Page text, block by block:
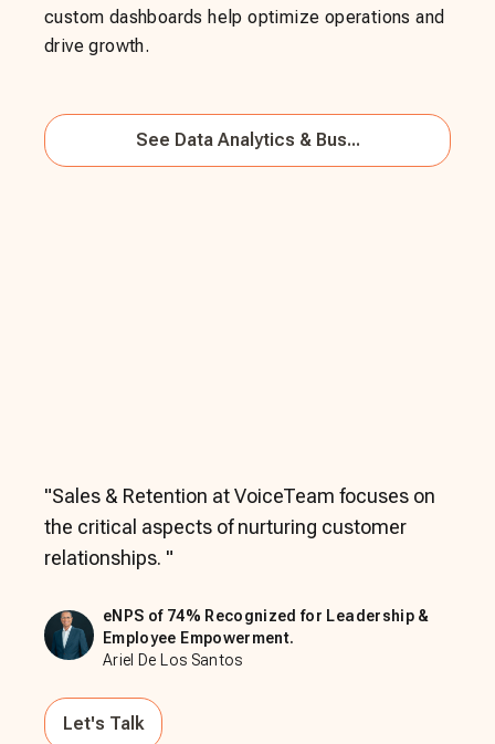
custom dashboards help optimize operations and
drive growth.
See Data Analytics & Bus...
"Sales & Retention at VoiceTeam focuses on
the critical aspects of nurturing customer
relationships. "
eNPS of 74% Recognized for Leadership &
Employee Empowerment.
Ariel De Los Santos
Let's Talk